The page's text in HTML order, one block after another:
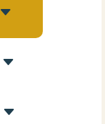
C
C
C